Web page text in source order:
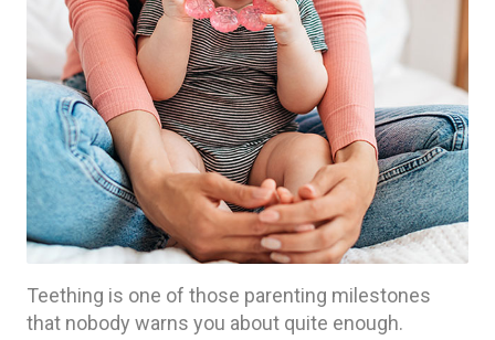
Teething is one of those parenting milestones
that nobody warns you about quite enough.